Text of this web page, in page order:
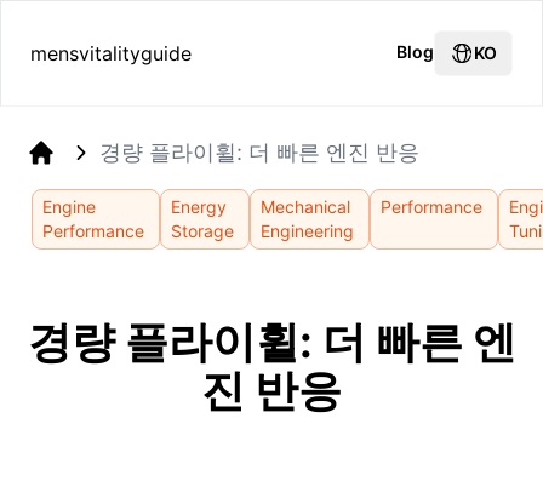
mensvitalityguide Blog KO
경량 플라이휠: 더 빠른 엔진 반응
Engine
Performance
Energy
Storage
Mechanical
Engineering
Performance
경량 플라이휠: 더 빠른 엔
진 반응